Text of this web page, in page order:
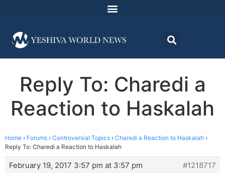
Reply To: Charedi a
Reaction to Haskalah
Home › Forums › Controversial Topics › Charedi a Reaction to Haskalah ›
Reply To: Charedi a Reaction to Haskalah
February 19, 2017 3:57 pm at 3:57 pm
#1218717